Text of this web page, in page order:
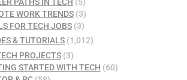
WORK TRENDS(3)
FOR TECH JOBS(3)
& TUTORIALS (1,012)
PROJECTS(3)
STARTED WITH TECH (60)